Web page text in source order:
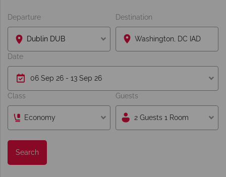
Departure
Dublin DUB
Destination
Date
Class
Economy
Guests
2 Guests 1 Room
Search